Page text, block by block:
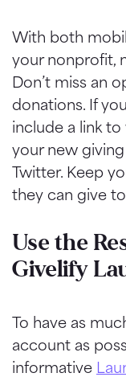
With both
your nonprofit,
Don’t miss an
donations. If
include a link to
your new
Twitter. Keep
they can give
Use the
Givelify
To have as
account as
informative